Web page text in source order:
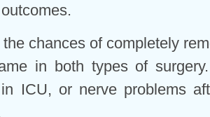
the chances of completely
in both types of
ICU, or nerve problems